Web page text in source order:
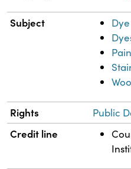
Subject
Rights Public
Credit line